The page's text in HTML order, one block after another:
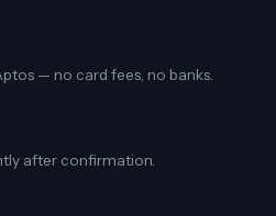
— no card fees, no banks.
after confirmation.